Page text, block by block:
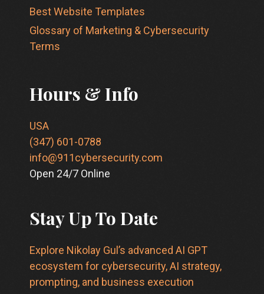
Best Website Templates
Glossary of Marketing & Cybersecurity
Terms
Hours & Info
USA
(347) 601-0788
info@911cybersecurity.com
Open 24/7 Online
Stay Up To Date
Explore Nikolay Gul’s advanced AI GPT
ecosystem for cybersecurity, AI strategy,
prompting, and business execution